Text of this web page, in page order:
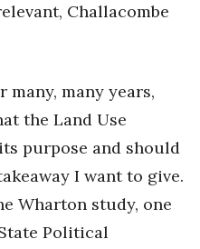
Challacombe
many, many years,
the Land Use
purpose and should
I want to give.
Wharton study, one
Political